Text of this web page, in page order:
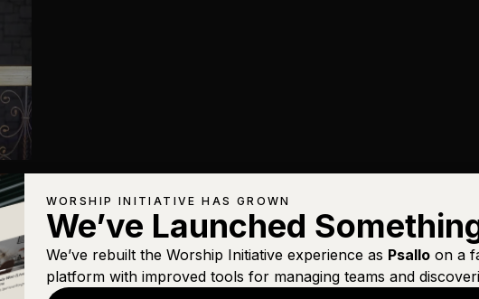
WORSHIP INITIATIVE HAS GROWN
We’ve Launched
We’ve rebuilt the Worship Initiative experience as Psalloon a
platform with improved tools for managing teams and